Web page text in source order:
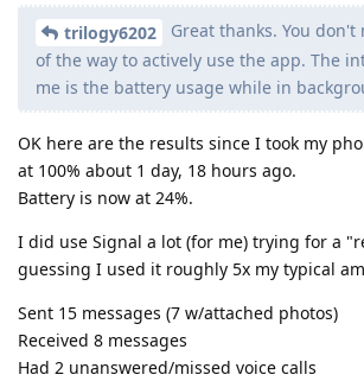
trilogy6202
Great thanks. You
of the way to actively use the app. The
me is the battery usage while in
OK here are the results since I took my
at 100% about 1 day, 18 hours ago.
Battery is now at 24%.
I did use Signal a lot (for me) trying for a
guessing I used it roughly 5x my typical
Sent 15 messages (7 w/attached photos)
Received 8 messages
Had 2 unanswered/missed voice calls